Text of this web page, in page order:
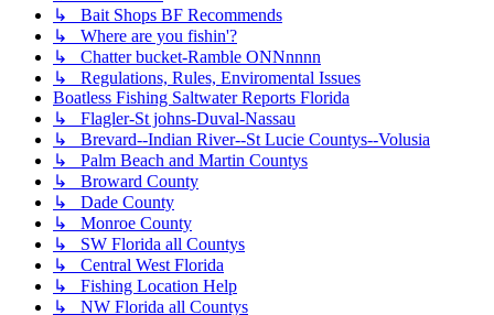
↳ Bait Shops BF Recommends
↳ Where are you fishin'?
↳ Chatter bucket-Ramble ONNnnnn
↳ Regulations, Rules, Enviromental Issues
Boatless Fishing Saltwater Reports Florida
↳ Flagler-St johns-Duval-Nassau
↳ Brevard--Indian River--St Lucie Countys--Volusia
↳ Palm Beach and Martin Countys
↳ Broward County
↳ Dade County
↳ Monroe County
↳ SW Florida all Countys
↳ Central West Florida
↳ Fishing Location Help
↳ NW Florida all Countys